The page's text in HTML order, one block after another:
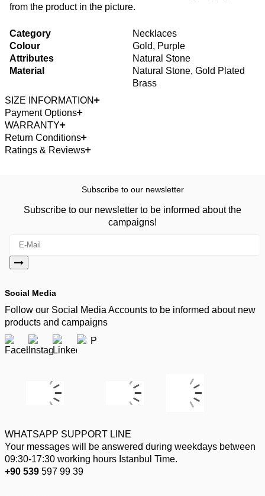
from the product in the picture.
Category
Necklaces
Colour
Gold, Purple
Attributes
Natural Stone
Material
Natural Stone, Gold Plated
Brass
SIZE INFORMATION
Payment Options
WARRANTY
Return Conditions
Ratings & Reviews
Subscribe to our newsletter
Subscribe to our newsletter to be informed about the
campaigns!
Social Media
Follow our Social Media Accounts to be informed about new
products and campaigns
WHATSAPP SUPPORT LINE
Your messages will be answered during weekdays between
09:30-17:30 working hours Istanbul Time.
+90 539 597 99 39